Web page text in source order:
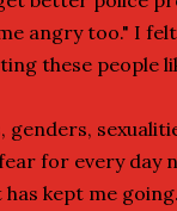
angry too." I
these people
genders,
for every day
kept me